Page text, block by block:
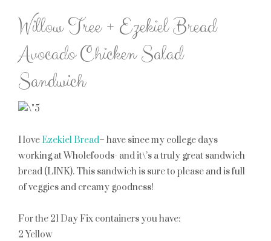
Willow Tree + Ezekiel Bread
Avocado Chicken Salad
Sandwich
I love Ezekiel Bread– have since my college days
working at Wholefoods- and it\’s a truly great sandwich
bread (LINK). This sandwich is sure to please and is full
of veggies and creamy goodness!
For the 21 Day Fix containers you have:
2 Yellow